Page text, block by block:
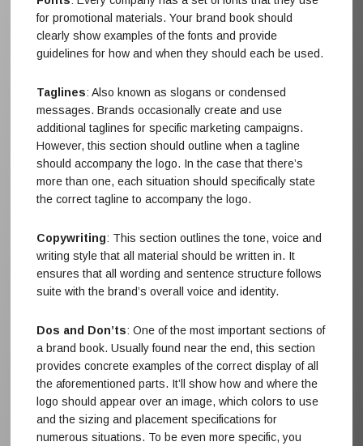
for promotional materials. Your brand book should
clearly show examples of the fonts and provide
guidelines for how and when they should each be used.
Taglines: Also known as slogans or condensed
messages. Brands occasionally create and use
additional taglines for specific marketing campaigns.
However, this section should outline when a tagline
should accompany the logo. In the case that there’s
more than one, each situation should specifically state
the correct tagline to accompany the logo.
Copywriting: This section outlines the tone, voice and
writing style that all material should be written in. It
ensures that all wording and sentence structure follows
suite with the brand’s overall voice and identity.
Dos and Don’ts: One of the most important sections of
a brand book. Usually found near the end, this section
provides concrete examples of the correct display of all
the aforementioned parts. It’ll show how and where the
logo should appear over an image, which colors to use
and the sizing and placement specifications for
numerous situations. To be even more specific, you